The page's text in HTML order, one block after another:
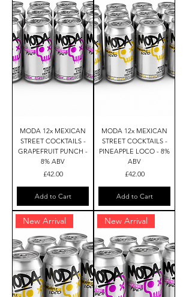
MODA 12x MEXICAN
STREET COCKTAILS -
GRAPEFRUIT PUNCH -
8% ABV
Price
£42.00
Add to Cart
MODA 12x MEXICAN
STREET COCKTAILS -
PINEAPPLE LOCO - 8%
ABV
Price
£42.00
Add to Cart
New Arrival New Arrival